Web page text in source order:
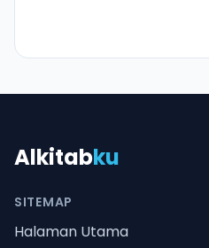
Alkitabku
SITEMAP
Halaman Utama